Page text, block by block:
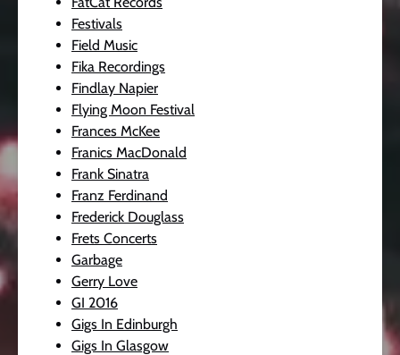
Festivals
Field Music
Fika Recordings
Findlay Napier
Flying Moon Festival
Frances McKee
Franics MacDonald
Frank Sinatra
Franz Ferdinand
Frederick Douglass
Frets Concerts
Garbage
Gerry Love
GI 2016
Gigs In Edinburgh
Gigs In Glasgow